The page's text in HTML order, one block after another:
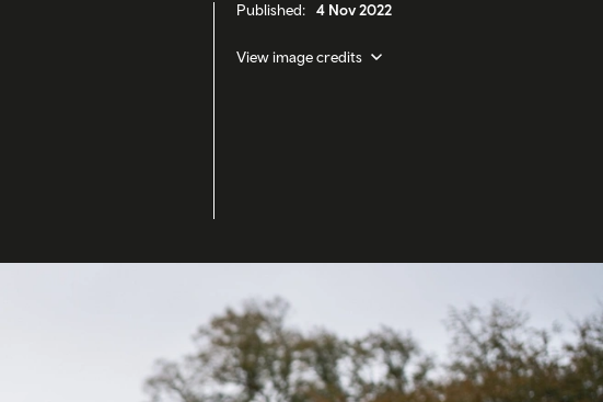
Published: 4 Nov 2022
View image credits